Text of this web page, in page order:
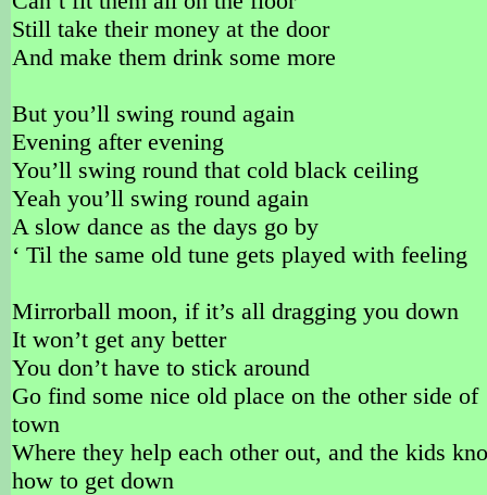
Still take their money at the door
And make them drink some more
But you’ll swing round again
Evening after evening
You’ll swing round that cold black ceiling
Yeah you’ll swing round again
A slow dance as the days go by
‘ Til the same old tune gets played with feeling
Mirrorball moon, if it’s all dragging you down
It won’t get any better
You don’t have to stick around
Go find some nice old place on the other side of
town
Where they help each other out, and the kids
how to get down